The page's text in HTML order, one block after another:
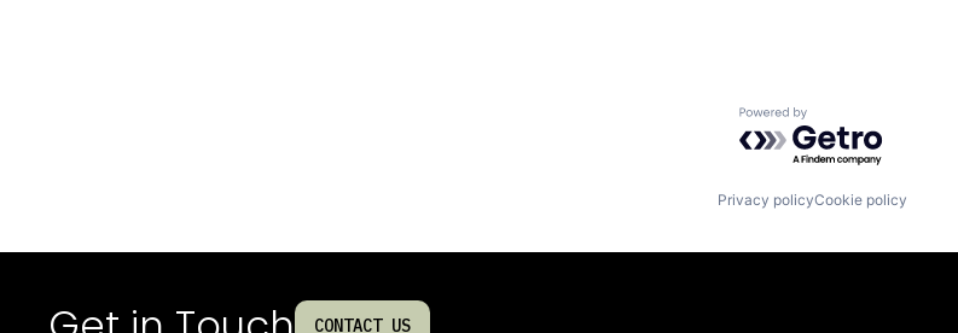
Powered by Getro.com
Privacy policyCookie policy
CONTACT US